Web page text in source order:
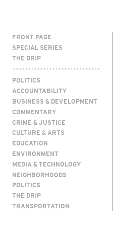
FRONT PAGE
SPECIAL SERIES
THE DRIP
POLITICS
ACCOUNTABILITY
BUSINESS & DEVELOPMENT
COMMENTARY
CRIME & JUSTICE
CULTURE & ARTS
EDUCATION
ENVIRONMENT
MEDIA & TECHNOLOGY
NEIGHBORHOODS
POLITICS
THE DRIP
TRANSPORTATION